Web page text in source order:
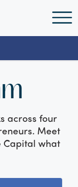
across four
Meet
Capital what